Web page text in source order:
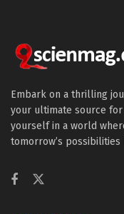
Embark on a thrilling
your ultimate source
yourself in a world
tomorrow’s possibilities